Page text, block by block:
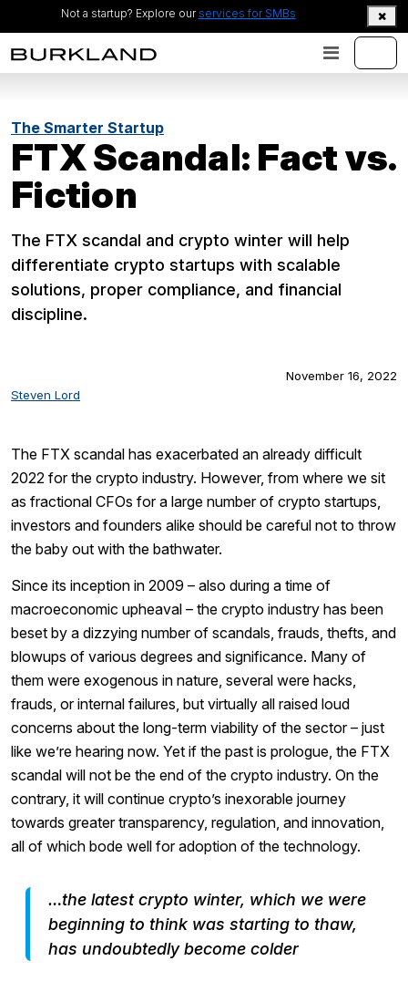
Not a startup? Explore our services for SMBs
The Smarter Startup
FTX Scandal: Fact vs.
Fiction
The FTX scandal and crypto winter will help
differentiate crypto startups with scalable
solutions, proper compliance, and financial
discipline.
Steven Lord
November 16, 2022
The FTX scandal has exacerbated an already difficult
2022 for the crypto industry. However, from where we sit
as fractional CFOs for a large number of crypto startups,
investors and founders alike should be careful not to throw
the baby out with the bathwater.
Since its inception in 2009 – also during a time of
macroeconomic upheaval – the crypto industry has been
beset by a dizzying number of scandals, frauds, thefts, and
blowups of various degrees and significance. Many of
them were exogenous in nature, several were hacks,
frauds, or internal failures, but virtually all raised loud
concerns about the long-term viability of the sector – just
like we’re hearing now. Yet if the past is prologue, the FTX
scandal will not be the end of the crypto industry. On the
contrary, it will continue crypto’s inexorable journey
towards greater transparency, regulation, and innovation,
all of which bode well for adoption of the technology.
…the latest crypto winter, which we were
beginning to think was starting to thaw,
has undoubtedly become colder